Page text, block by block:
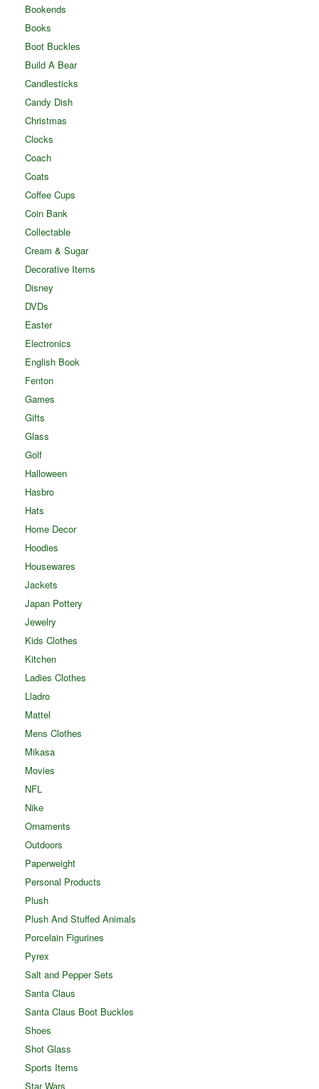
Bookends
Books
Boot Buckles
Build A Bear
Candlesticks
Candy Dish
Christmas
Clocks
Coach
Coats
Coffee Cups
Coin Bank
Collectable
Cream & Sugar
Decorative Items
Disney
DVDs
Easter
Electronics
English Book
Fenton
Games
Gifts
Glass
Golf
Halloween
Hasbro
Hats
Home Decor
Hoodies
Housewares
Jackets
Japan Pottery
Jewelry
Kids Clothes
Kitchen
Ladies Clothes
Lladro
Mattel
Mens Clothes
Mikasa
Movies
NFL
Nike
Ornaments
Outdoors
Paperweight
Personal Products
Plush
Plush And Stuffed Animals
Porcelain Figurines
Pyrex
Salt and Pepper Sets
Santa Claus
Santa Claus Boot Buckles
Shoes
Shot Glass
Sports Items
Star Wars